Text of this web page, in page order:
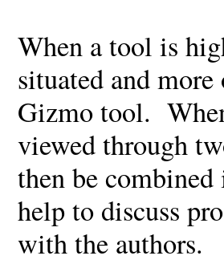
When a tool is
situated and
Gizmo tool.
viewed through
then be
help to discuss
with the authors.